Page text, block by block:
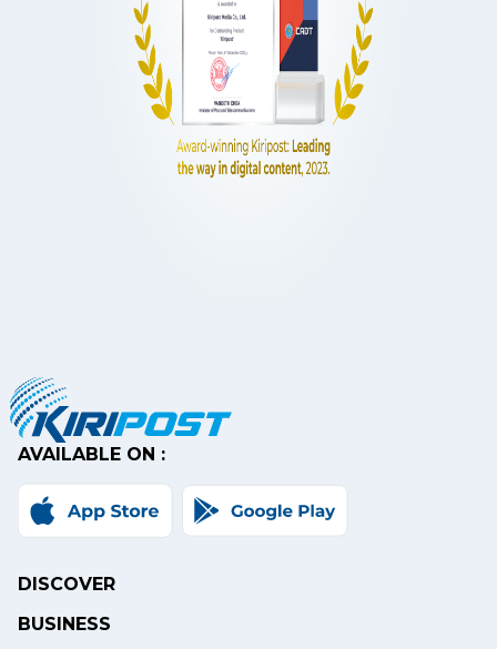
AVAILABLE ON :
DISCOVER
BUSINESS